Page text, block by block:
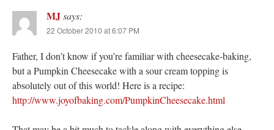
MJsays:
22 October 2010 at 6:07 PM
Father, I don’t know if you’re familiar with cheesecake-baking,
but a Pumpkin Cheesecake with a sour cream topping is
absolutely out of this world! Here is a recipe:
http://www.joyofbaking.com/PumpkinCheesecake.html